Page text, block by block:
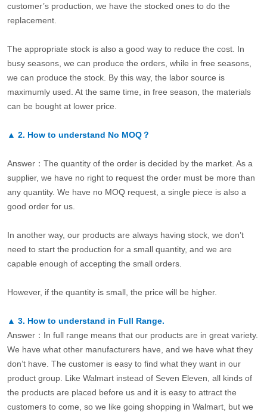
customer’s production, we have the stocked ones to do the
replacement.
The appropriate stock is also a good way to reduce the cost. In
busy seasons, we can produce the orders, while in free seasons,
we can produce the stock. By this way, the labor source is
maximumly used. At the same time, in free season, the materials
can be bought at lower price.
▲ 2. How to understand No MOQ？
Answer：The quantity of the order is decided by the market. As a
supplier, we have no right to request the order must be more than
any quantity. We have no MOQ request, a single piece is also a
good order for us.
In another way, our products are always having stock, we don’t
need to start the production for a small quantity, and we are
capable enough of accepting the small orders.
However, if the quantity is small, the price will be higher.
▲ 3. How to understand in Full Range.
Answer：In full range means that our products are in great variety.
We have what other manufacturers have, and we have what they
don’t have. The customer is easy to find what they want in our
product group. Like Walmart instead of Seven Eleven, all kinds of
the products are placed before us and it is easy to attract the
customers to come, so we like going shopping in Walmart, but we